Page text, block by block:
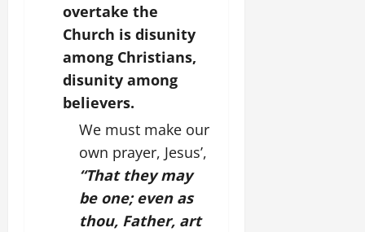
overtake the
Church is disunity
among Christians,
disunity among
believers.
We must make our
own prayer, Jesus’,
“That they may
be one; even as
thou, Father, art